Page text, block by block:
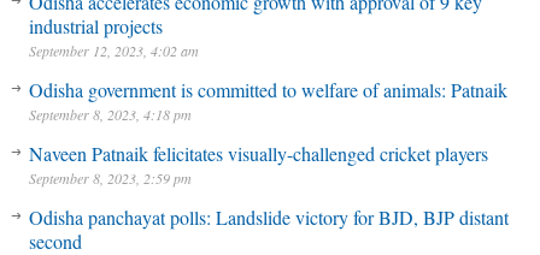
industrial projects
September 12, 2023, 4:02 am
Odisha government is committed to welfare of animals: Patnaik
September 8, 2023, 4:18 pm
Naveen Patnaik felicitates visually-challenged cricket players
September 8, 2023, 2:59 pm
Odisha panchayat polls: Landslide victory for BJD, BJP distant
second